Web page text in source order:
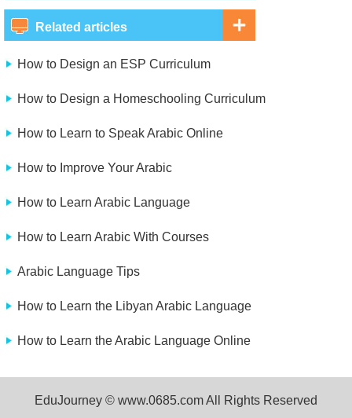
Related articles
How to Design an ESP Curriculum
How to Design a Homeschooling Curriculum
How to Learn to Speak Arabic Online
How to Improve Your Arabic
How to Learn Arabic Language
How to Learn Arabic With Courses
Arabic Language Tips
How to Learn the Libyan Arabic Language
How to Learn the Arabic Language Online
EduJourney © www.0685.com All Rights Reserved